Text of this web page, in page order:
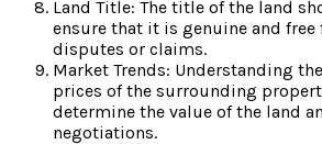
Land Title: The title of the land
ensure that it is genuine and free
disputes or claims.
Market Trends: Understanding
prices of the surrounding
determine the value of the land
negotiations.